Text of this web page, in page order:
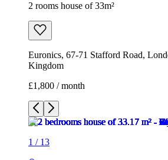
2 rooms house of 33m²
Euronics, 67-71 Stafford Road,
Kingdom
£1,800 / month
1 / 13